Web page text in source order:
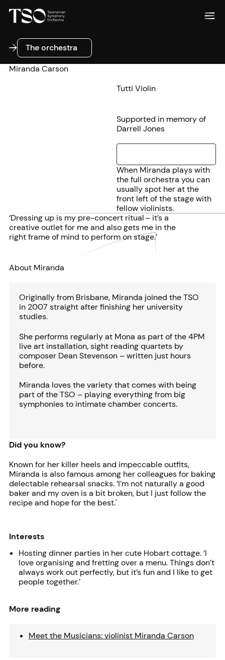
The orchestra
The orchestra
Miranda Carson
Tutti Violin
Supported in memory of
Darrell Jones
When Miranda plays with
the full orchestra you can
usually spot her at the
front left of the stage with
fellow violinists.
‘Dressing up is my pre-concert ritual – it’s a
creative outlet for me and also gets me in the
right frame of mind to perform on stage.’
About Miranda
Originally from Brisbane, Miranda joined the TSO
in 2007 straight after finishing her university
studies.
She performs regularly at Mona as part of the 4PM
live art installation, sight reading quartets by
composer Dean Stevenson – written just hours
before.
Miranda loves the variety that comes with being
part of the TSO – playing everything from big
symphonies to intimate chamber concerts.
Did you know?
Known for her killer heels and impeccable outfits,
Miranda is also famous among her colleagues for baking
delectable rehearsal snacks. ‘I’m not naturally a good
baker and my oven is a bit broken, but I just follow the
recipe and hope for the best.'
Interests
Hosting dinner parties in her cute Hobart cottage. ‘I
love organising and fretting over a menu. Things don’t
always work out perfectly, but it’s fun and I like to get
people together.’
More reading
Meet the Musicians: violinist Miranda Carson